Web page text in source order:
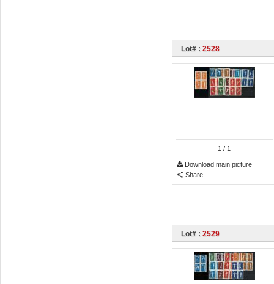
Lot# : 2528
1 / 1
Download main picture
Share
Lot# : 2529